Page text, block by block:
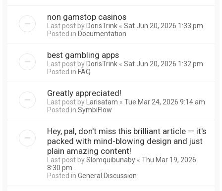
non gamstop casinos
Last post byDorisTrink « Sat Jun 20, 2026 1:33 pm
Posted in Documentation
best gambling apps
Last post byDorisTrink « Sat Jun 20, 2026 1:32 pm
Posted in FAQ
Greatly appreciated!
Last post byLarisatam « Tue Mar 24, 2026 9:14 am
Posted in SymbiFlow
Hey, pal, don't miss this brilliant article — it's
packed with mind-blowing design and just
plain amazing content!
Last post bySlomquibunaby « Thu Mar 19, 2026
8:30 pm
Posted in General Discussion